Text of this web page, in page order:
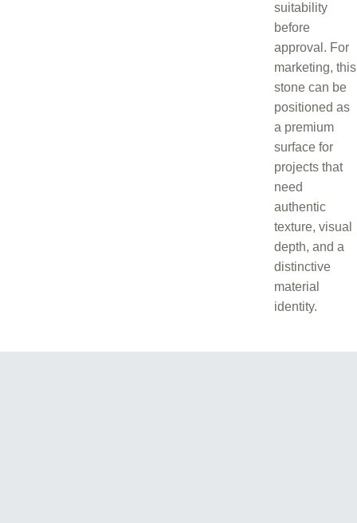
suitability
before
approval. For
marketing, this
stone can be
positioned as
a premium
surface for
projects that
need
authentic
texture, visual
depth, and a
distinctive
material
identity.